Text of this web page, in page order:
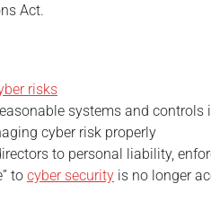
Act.
risks
systems and
cyber risk properly
to personal liability,
to cyber security is no longer